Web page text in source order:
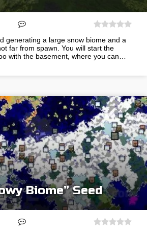
generating a large snow biome and a
far from spawn. You will start the
with the basement, where you can…
Biome” Seed